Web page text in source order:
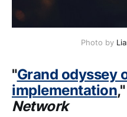
Photo by
"Grand odyssey
implementation,"
Network